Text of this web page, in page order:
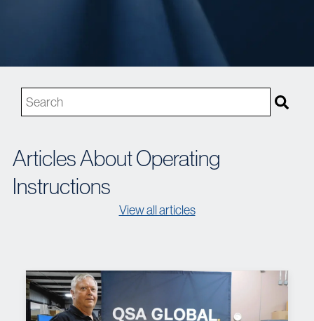
This is a search field with an auto-suggest feature
Articles About Operating
Instructions
View all articles